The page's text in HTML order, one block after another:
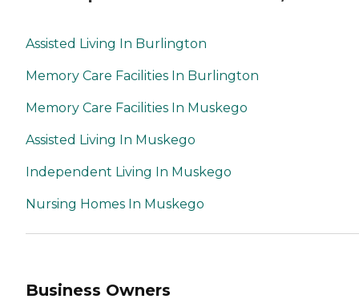
Assisted Living In Burlington
Memory Care Facilities In Burlington
Memory Care Facilities In Muskego
Assisted Living In Muskego
Independent Living In Muskego
Nursing Homes In Muskego
Business Owners